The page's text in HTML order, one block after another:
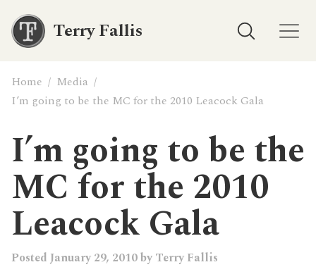
Terry Fallis
Home / Media /
I’m going to be the MC for the 2010 Leacock Gala
I’m going to be the
MC for the 2010
Leacock Gala
Posted January 29, 2010by Terry Fallis